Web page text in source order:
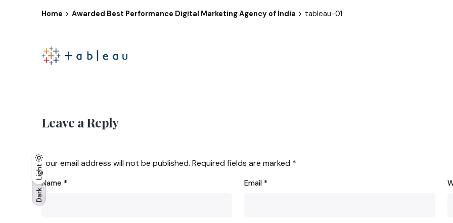
Dark
Light
Dark
Light
Home Awarded Best Performance Digital Marketing Agency of India tableau-01
Leave a Reply
Your email address will not be published. Required fields are marked *
Name * Email *